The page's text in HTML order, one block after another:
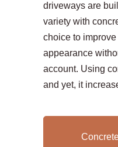
driveways are
variety with
choice to improve
appearance
account. Using
and yet, it